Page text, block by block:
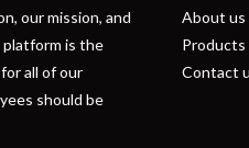
our mission, and
platform is the
all of our
should be
About us
Products
Contact